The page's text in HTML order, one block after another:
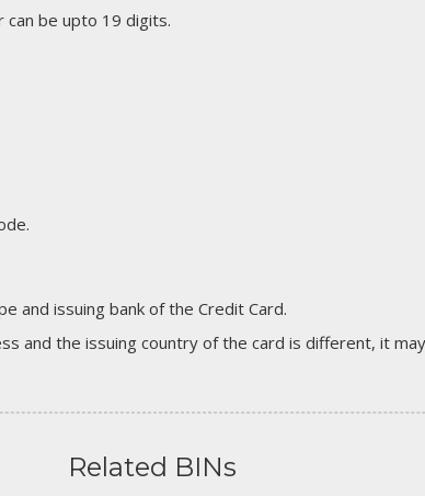
can be upto 19 digits.
and issuing bank of the Credit Card.
and the issuing country of the card is different, it
Related BINs